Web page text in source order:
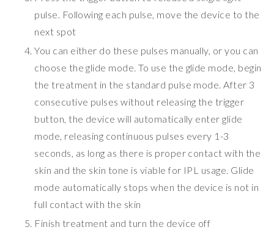
pulse. Following each pulse, move the device to the
next spot
You can either do these pulses manually, or you can
choose the glide mode. To use the glide mode, begin
the treatment in the standard pulse mode. After 3
consecutive pulses without releasing the trigger
button, the device will automatically enter glide
mode, releasing continuous pulses every 1-3
seconds, as long as there is proper contact with the
skin and the skin tone is viable for IPL usage. Glide
mode automatically stops when the device is not in
full contact with the skin
Finish treatment and turn the device off